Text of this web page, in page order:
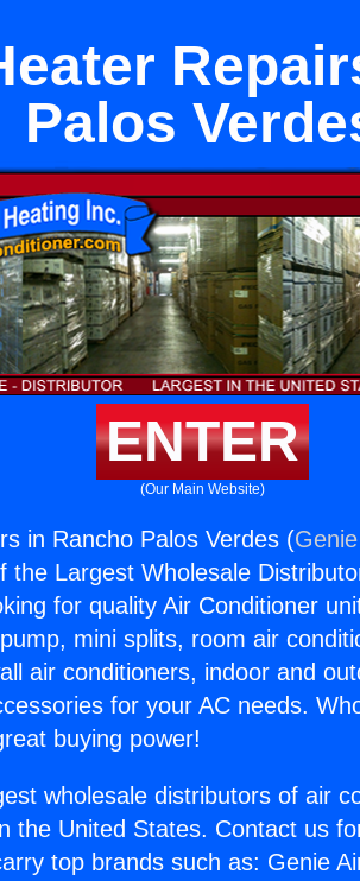
Palos
ENTER
(Our Main Website)
in Rancho Palos Verdes (
the Largest Wholesale
for quality Air Conditioner
mini splits, room air
air conditioners, indoor and
for your AC needs.
buying power!
wholesale distributors of air
the United States. Contact us
top brands such as: Genie